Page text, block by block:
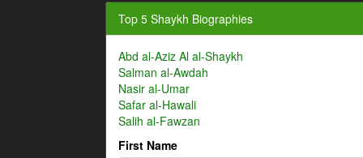
Top 5 Shaykh Biographies
Abd al-Aziz Al al-Shaykh
Salman al-Awdah
Nasir al-Umar
Safar al-Hawali
Salih al-Fawzan
First Name